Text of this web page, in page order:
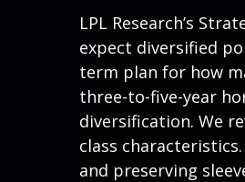
LPL Research’s
expect diversified
term plan for how
three-to-five-year
diversification. We
class
and preserving